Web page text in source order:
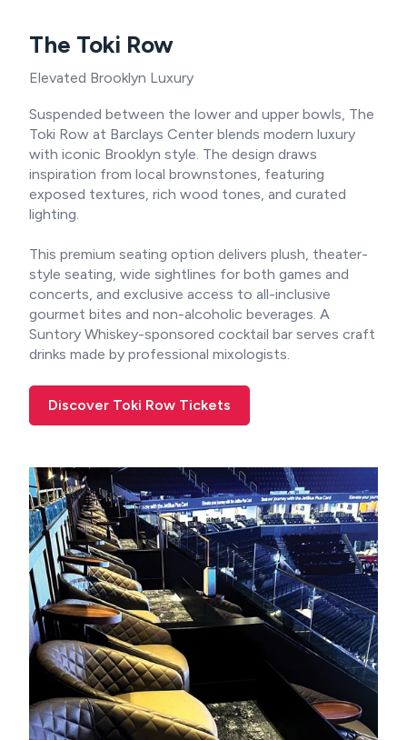
The Toki Row
Elevated Brooklyn Luxury
Suspended between the lower and upper bowls, The
Toki Row at Barclays Center blends modern luxury
with iconic Brooklyn style. The design draws
inspiration from local brownstones, featuring
exposed textures, rich wood tones, and curated
lighting.
This premium seating option delivers plush, theater-
style seating, wide sightlines for both games and
concerts, and exclusive access to all-inclusive
gourmet bites and non-alcoholic beverages. A
Suntory Whiskey-sponsored cocktail bar serves craft
drinks made by professional mixologists.
Discover Toki Row Tickets